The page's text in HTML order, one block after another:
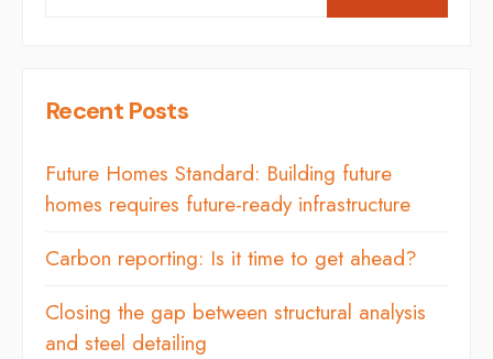
Recent Posts
Future Homes Standard: Building future
homes requires future-ready infrastructure
Carbon reporting: Is it time to get ahead?
Closing the gap between structural analysis
and steel detailing